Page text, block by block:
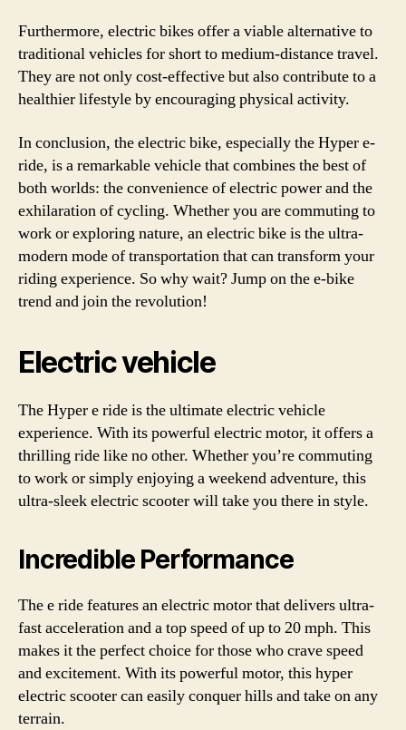
Furthermore, electric bikes offer a viable alternative to
traditional vehicles for short to medium-distance travel.
They are not only cost-effective but also contribute to a
healthier lifestyle by encouraging physical activity.
In conclusion, the electric bike, especially the Hyper e-
ride, is a remarkable vehicle that combines the best of
both worlds: the convenience of electric power and the
exhilaration of cycling. Whether you are commuting to
work or exploring nature, an electric bike is the ultra-
modern mode of transportation that can transform your
riding experience. So why wait? Jump on the e-bike
trend and join the revolution!
Electric vehicle
The Hyper e ride is the ultimate electric vehicle
experience. With its powerful electric motor, it offers a
thrilling ride like no other. Whether you’re commuting
to work or simply enjoying a weekend adventure, this
ultra-sleek electric scooter will take you there in style.
Incredible Performance
The e ride features an electric motor that delivers ultra-
fast acceleration and a top speed of up to 20 mph. This
makes it the perfect choice for those who crave speed
and excitement. With its powerful motor, this hyper
electric scooter can easily conquer hills and take on any
terrain.